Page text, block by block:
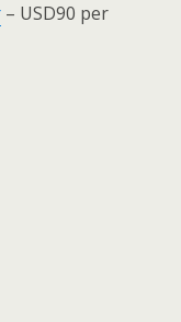
– USD90 per